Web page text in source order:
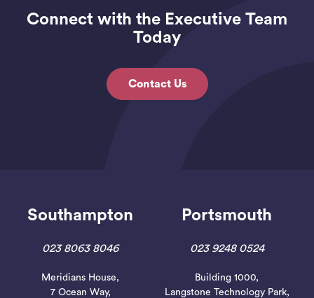
Connect with the Executive Team
Today
Contact Us
Southampton
023 8063 8046
Meridians House,
7 Ocean Way,
Portsmouth
023 9248 0524
Building 1000,
Langstone Technology Park,